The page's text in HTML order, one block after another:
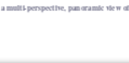
perspective, panoramic view of